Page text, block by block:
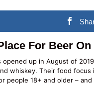
For Beer
opened up in August of
whiskey. Their food focus
people 18+ and older –